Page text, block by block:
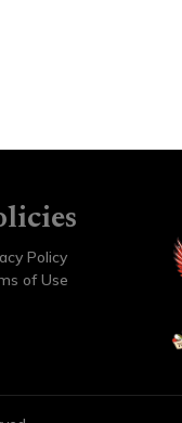
Policy
of Use